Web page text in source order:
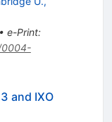
e-Print:
and IXO